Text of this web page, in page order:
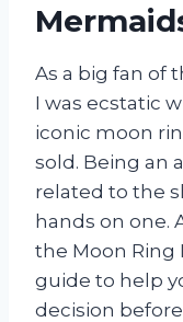
As a big fan of
I was ecstatic
iconic moon
sold. Being an
related to the
hands on one.
the Moon Ring
guide to help
decision